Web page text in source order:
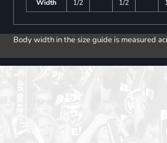
Width
1/2
1/2
Body width in the size guide is measured